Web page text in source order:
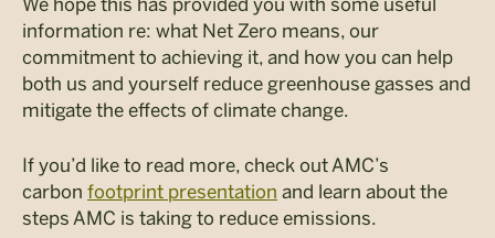
information re: what Net Zero means, our
commitment to achieving it, and how you can help
both us and yourself reduce greenhouse gasses and
mitigate the effects of climate change.
If you’d like to read more, check out AMC’s
carbon footprint presentation and learn about the
steps AMC is taking to reduce emissions.